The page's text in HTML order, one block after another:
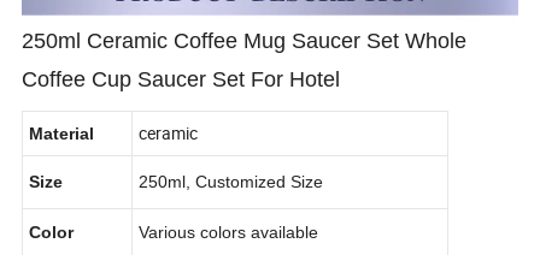
250ml Ceramic Coffee Mug Saucer Set Whole
Coffee Cup Saucer Set For Hotel
Material ceramic
Size 250ml, Customized Size
Color Various colors available